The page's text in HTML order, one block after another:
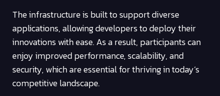
The infrastructure is built to support diverse
applications, allowing developers to deploy their
innovations with ease. As a result, participants can
enjoy improved performance, scalability, and
security, which are essential for thriving in today’s
competitive landscape.